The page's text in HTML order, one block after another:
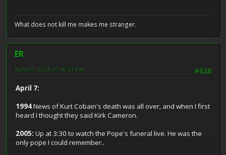
What does not kill me makes me stranger.
ER
#626
April 07, 2024, 07:40:31 PM
April 7:
1994News of Kurt Cobain's death was all over, and when I first
heard I thought they said Kirk Cameron.
2005: Up at 3:30 to watch the Pope's funeral live. He was the
only pope I could remember..